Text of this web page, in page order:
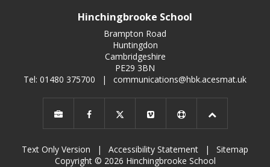
Hinchingbrooke School
Brampton Road
Huntingdon
Cambridgeshire
PE29 3BN
Tel: 01480 375700
| communications@hbk.acesmat.uk
Text Only Version | Accessibility Statement |
Sitemap
Copyright © 2026 Hinchingbrooke School